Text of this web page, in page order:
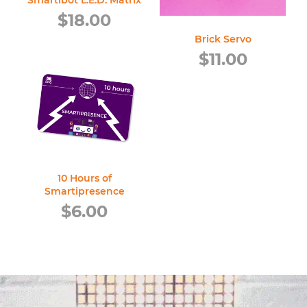
Regular
$18.00
Brick Servo
Regular
$11.00
10 Hours of
Smartipresence
Regular
$6.00